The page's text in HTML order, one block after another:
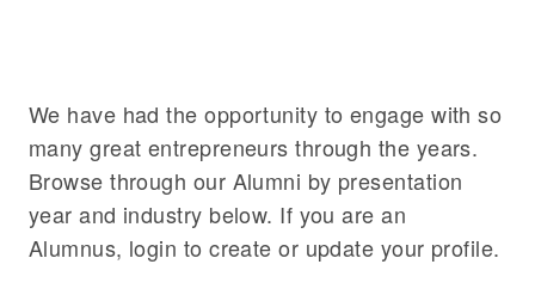
We have had the opportunity to engage with so
many great entrepreneurs through the years.
Browse through our Alumni by presentation
year and industry below. If you are an
Alumnus, login to create or update your profile.